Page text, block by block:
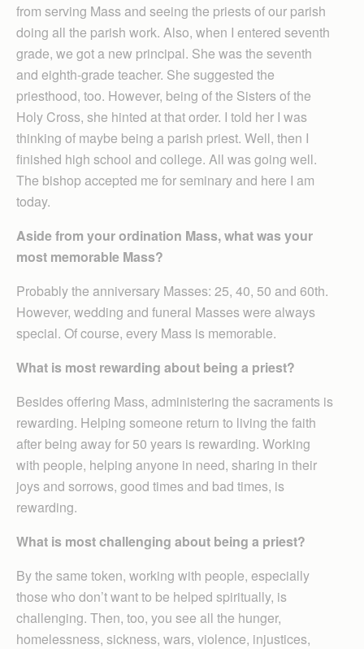
from serving Mass and seeing the priests of our parish
doing all the parish work. Also, when I entered seventh
grade, we got a new principal. She was the seventh
and eighth-grade teacher. She suggested the
priesthood, too. However, being of the Sisters of the
Holy Cross, she hinted at that order. I told her I was
thinking of maybe being a parish priest. Well, then I
finished high school and college. All was going well.
The bishop accepted me for seminary and here I am
today.
Aside from your ordination Mass, what was your
most memorable Mass?
Probably the anniversary Masses: 25, 40, 50 and 60th.
However, wedding and funeral Masses were always
special. Of course, every Mass is memorable.
What is most rewarding about being a priest?
Besides offering Mass, administering the sacraments is
rewarding. Helping someone return to living the faith
after being away for 50 years is rewarding. Working
with people, helping anyone in need, sharing in their
joys and sorrows, good times and bad times, is
rewarding.
What is most challenging about being a priest?
By the same token, working with people, especially
those who don’t want to be helped spiritually, is
challenging. Then, too, you see all the hunger,
homelessness, sickness, wars, violence, injustices,